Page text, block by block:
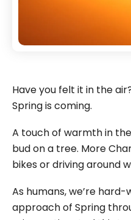
Have you felt it in the
Spring is coming.
A touch of warmth in
bud on a tree. More
bikes or driving around
As humans, we’re
approach of Spring